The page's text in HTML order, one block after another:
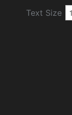
Text Size